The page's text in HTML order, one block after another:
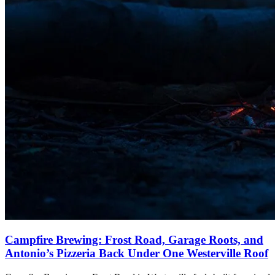
Campfire Brewing: Frost Road, Garage Roots, and
Antonio’s Pizzeria Back Under One Westerville Roof